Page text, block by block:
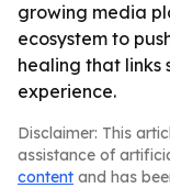
growing media
ecosystem to
healing that links
experience.
Disclaimer: This
assistance of
content and has